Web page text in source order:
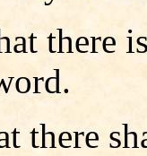
there
there